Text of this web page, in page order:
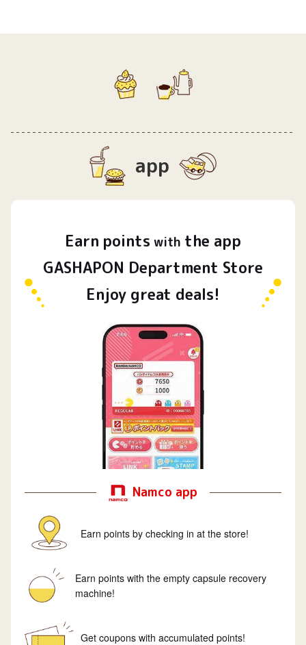
app
Earn points with the app
GASHAPON Department Store
Enjoy great deals!
Namco app
Earn points by checking in at the store!
Earn points with the empty capsule recovery
machine!
Get coupons with accumulated points!